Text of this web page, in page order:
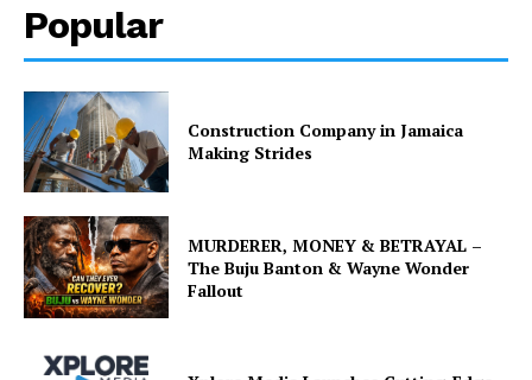
Popular
Construction Company in Jamaica
Making Strides
MURDERER, MONEY & BETRAYAL –
The Buju Banton & Wayne Wonder
Fallout